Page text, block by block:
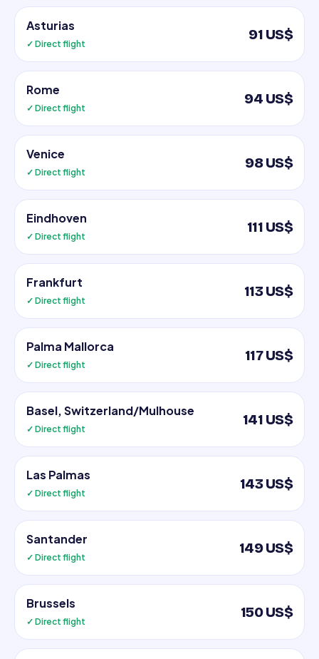
Asturias
✓ Direct flight
91 US$
Rome
✓ Direct flight
94 US$
Venice
✓ Direct flight
98 US$
Eindhoven
✓ Direct flight
111 US$
Frankfurt
✓ Direct flight
113 US$
Palma Mallorca
✓ Direct flight
117 US$
Basel, Switzerland/Mulhouse
✓ Direct flight
141 US$
Las Palmas
✓ Direct flight
143 US$
Santander
✓ Direct flight
149 US$
Brussels
✓ Direct flight
150 US$